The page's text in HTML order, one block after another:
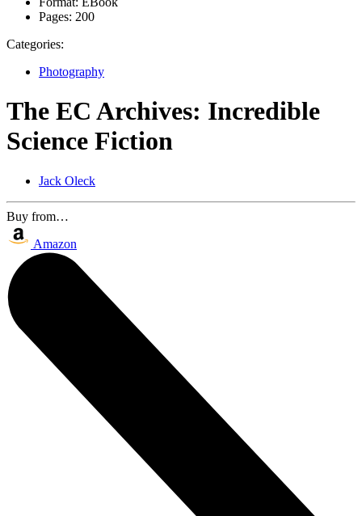
Pages: 200
Categories:
Photography
The EC Archives: Incredible
Science Fiction
Jack Oleck
Buy from…
Amazon